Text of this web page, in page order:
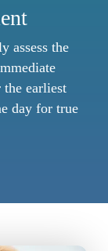
assess the
earliest
day for true